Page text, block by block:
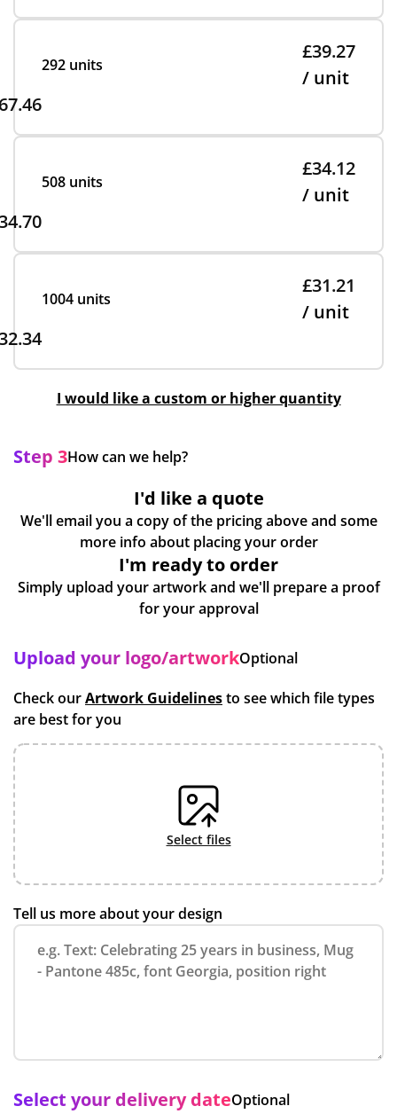
292 units
£39.27
/ unit
508 units
£34.12
/ unit
1004 units
£31.21
/ unit
I would like a custom or higher quantity
Step 3How can we help?
I'd like a quote
We'll email you a copy of the pricing above and some
more info about placing your order
I'm ready to order
Simply upload your artwork and we'll prepare a proof
for your approval
Upload your logo/artworkOptional
Check ourArtwork Guidelinesto see which file types
are best for you
select files
Tell us more about your design
Select your delivery dateOptional